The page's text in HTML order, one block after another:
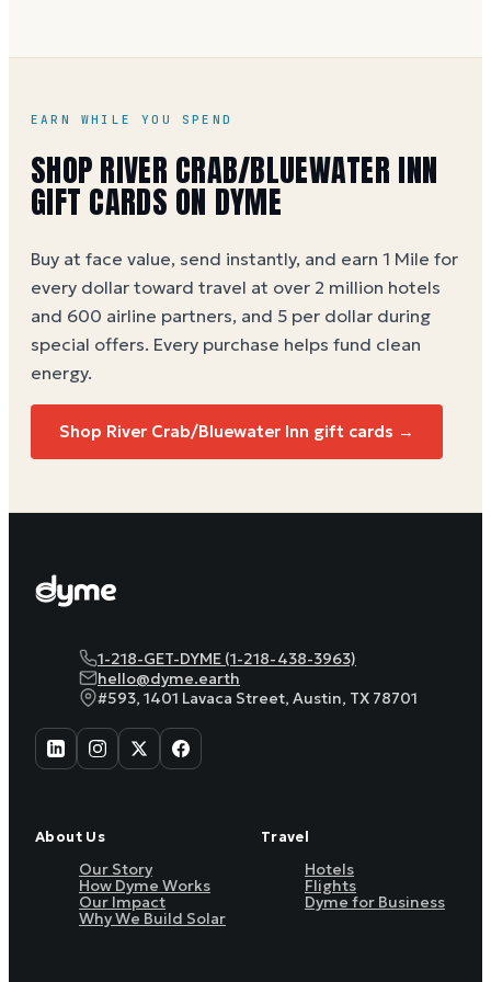
EARN WHILE YOU SPEND
SHOP RIVER CRAB/BLUEWATER INN
GIFT CARDS ON DYME
Buy at face value, send instantly, and earn 1 Mile for
every dollar toward travel at over 2 million hotels
and 600 airline partners, and 5 per dollar during
special offers. Every purchase helps fund clean
energy.
Shop River Crab/Bluewater Inn gift cards →
1-218-GET-DYME (1-218-438-3963)
hello@dyme.earth
#593, 1401 Lavaca Street, Austin, TX 78701
About Us
Our Story
How Dyme Works
Our Impact
Why We Build Solar
Travel
Hotels
Flights
Dyme for Business